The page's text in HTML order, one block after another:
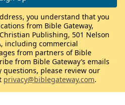
you understand that you
from Bible Gateway,
Publishing, 501 Nelson
including commercial
from partners of Bible
from Bible Gateway’s emails
questions, please review our
privacy@biblegateway.com.